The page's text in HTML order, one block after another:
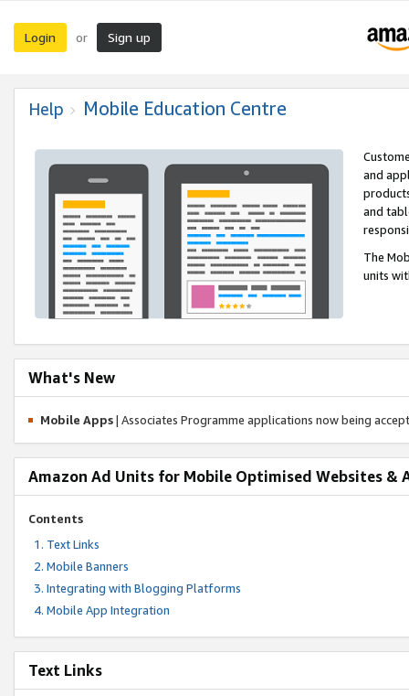
Login or Sign up
Help Mobile Education Centre
and
and
The
units
What's New
Mobile Apps| Associates Programme applications now being
Amazon Ad Units for Mobile Optimised Websites &
Contents
Text Links
Mobile Banners
Integrating with Blogging Platforms
Mobile App Integration
Text Links